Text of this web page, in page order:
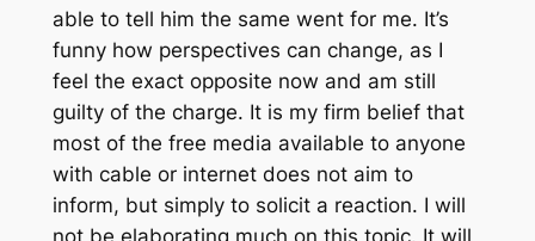
able to tell him the same went for me. It’s
funny how perspectives can change, as I
feel the exact opposite now and am still
guilty of the charge. It is my firm belief that
most of the free media available to anyone
with cable or internet does not aim to
inform, but simply to solicit a reaction. I will
not be elaborating much on this topic. It will